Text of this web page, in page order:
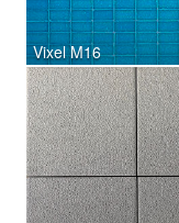
Vixel M16